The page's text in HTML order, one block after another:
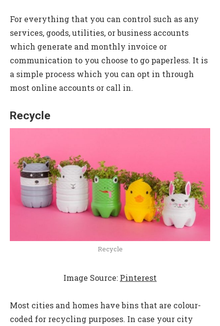
For everything that you can control such as any
services, goods, utilities, or business accounts
which generate and monthly invoice or
communication to you choose to go paperless. It is
a simple process which you can opt in through
most online accounts or call in.
Recycle
Recycle
Image Source: Pinterest
Most cities and homes have bins that are colour-
coded for recycling purposes. In case your city